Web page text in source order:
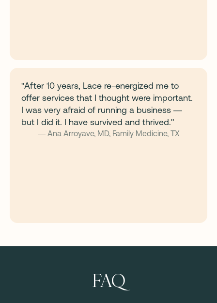
"After 10 years, Lace re-energized me to
offer services that I thought were important.
I was very afraid of running a business —
but I did it. I have survived and thrived."
— Ana Arroyave, MD, Family Medicine, TX
FAQ